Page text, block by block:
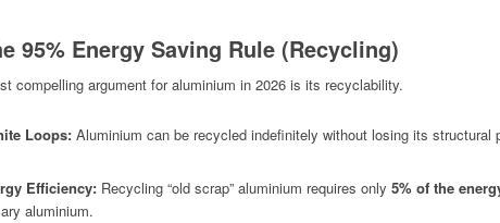
95% Energy Saving Rule (Recycling)
compelling argument for aluminium in 2026 is its recyclability.
Loops: Aluminium can be recycled indefinitely without losing its structural
Efficiency: Recycling “old scrap” aluminium requires only 5% of the
aluminium.